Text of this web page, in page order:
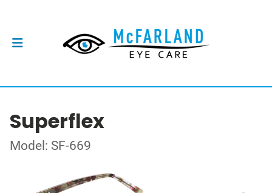
Superflex
Model: SF-669